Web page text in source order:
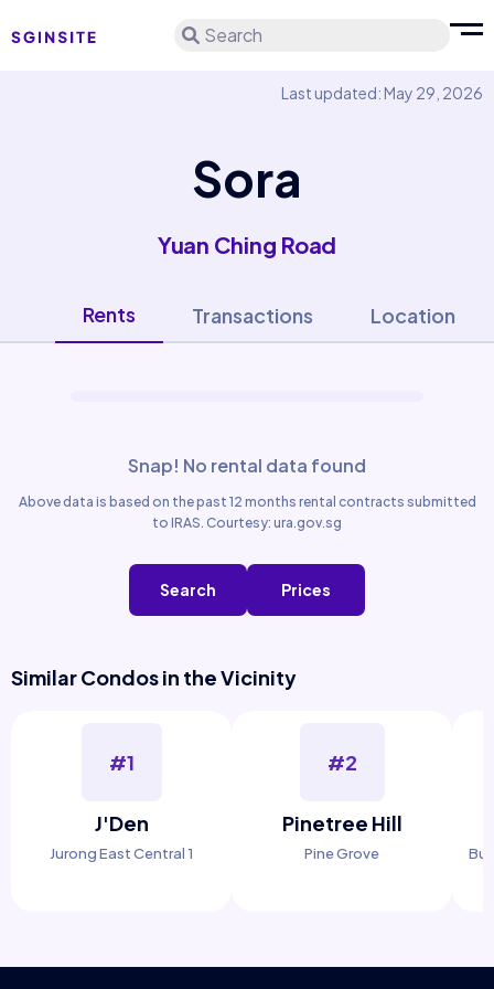
Search
Last updated: May 29, 2026
Sora
Yuan Ching Road
Rents Transactions Location
Snap! No rental data found
Above data is based on the past 12 months rental contracts submitted
to IRAS. Courtesy: ura.gov.sg
Search Prices
Similar Condos in the Vicinity
#1
J'Den
Jurong East Central 1
#2
Pinetree Hill
Pine Grove